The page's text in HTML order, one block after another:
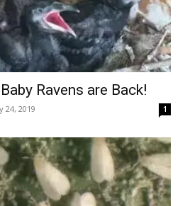
Ravens are Back!
24, 2019 1